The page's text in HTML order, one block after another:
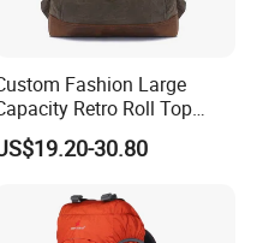
Fashion Large
Retro Roll Top
Outdoor Hiking Travel
Camping Bag Back
Rucksack Backpack for Men
Customized
30.80